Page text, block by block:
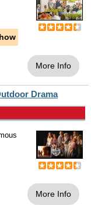
More Info
Drama
More Info